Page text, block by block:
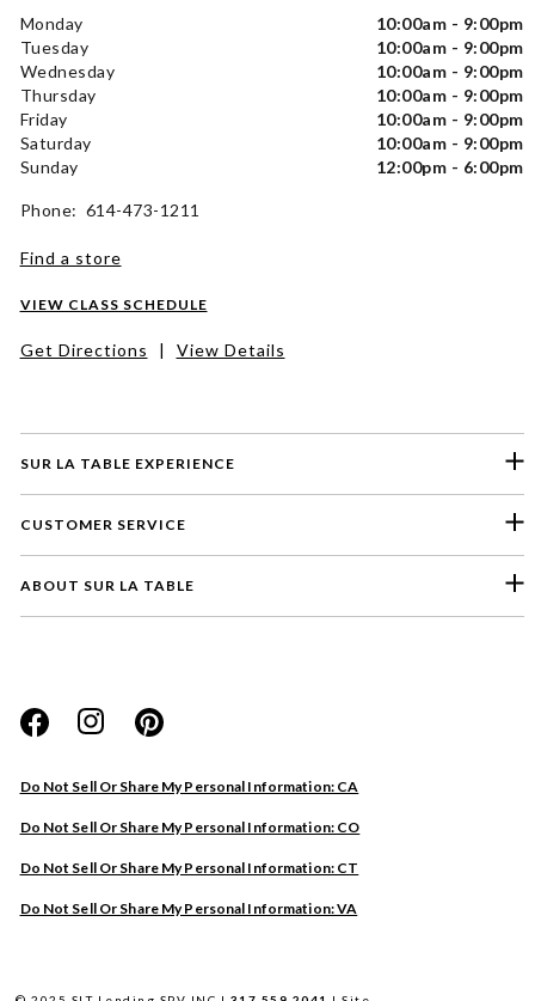
SUR LA TABLE EXPERIENCE
CUSTOMER SERVICE
ABOUT SUR LA TABLE
Do Not Sell Or Share My Personal Information: CA
Do Not Sell Or Share My Personal Information: CO
Do Not Sell Or Share My Personal Information: CT
Do Not Sell Or Share My Personal Information: VA
Monday
10:00am - 9:00pm
Tuesday
10:00am - 9:00pm
Wednesday
10:00am - 9:00pm
Thursday
10:00am - 9:00pm
Friday
10:00am - 9:00pm
Saturday
10:00am - 9:00pm
Sunday
12:00pm - 6:00pm
Phone: 614-473-1211
Find a store
VIEW CLASS SCHEDULE
Get Directions | View Details
Website
Store